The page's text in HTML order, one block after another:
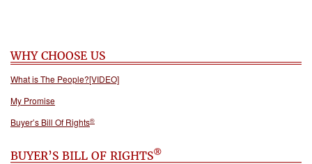
WHY CHOOSE US
What is The People?[VIDEO]
My Promise
Buyer’s Bill Of Rights®
BUYER’S BILL OF RIGHTS®